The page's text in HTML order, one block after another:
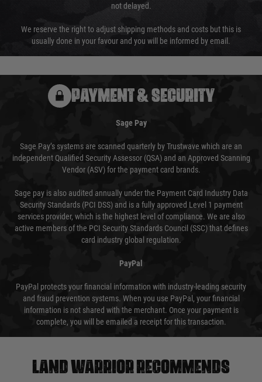
not delayed.
We reserve the right to adjust shipping methods and costs but this is
usually done in your favour and you will be informed by email.
PAYMENT & SECURITY
Sage Pay
Sage Pay’s systems are scanned quarterly by Trustwave which are an
independent Qualified Security Assessor (QSA) and an Approved Scanning
Vendor (ASV) for the payment card brands.
Sage pay is also audited annually under the Payment Card Industry Data
Security Standards (PCI DSS) and is a fully approved Level 1 payment
services provider, which is the highest level of compliance. We are also
active members of the PCI Security Standards Council (SSC) that defines
card industry global regulation.
PayPal
PayPal protects your financial information with industry-leading security
and fraud prevention systems. When you use PayPal, your financial
information is not shared with the merchant. Once your payment is
complete, you will be emailed a receipt for this transaction.
Land warrior recommends